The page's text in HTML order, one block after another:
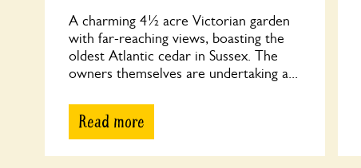
A charming 4½ acre Victorian garden
with far-reaching views, boasting the
oldest Atlantic cedar in Sussex. The
owners themselves are undertaking a...
Read more